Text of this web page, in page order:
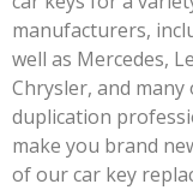
manufacturers,
well as Mercedes,
Chrysler, and
duplication
make you brand
of our car key